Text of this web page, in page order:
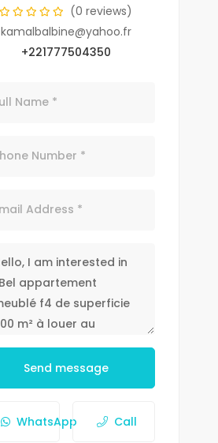
(0 reviews)
kamalbalbine@yahoo.fr
+221777504350
Send message
WhatsApp Call